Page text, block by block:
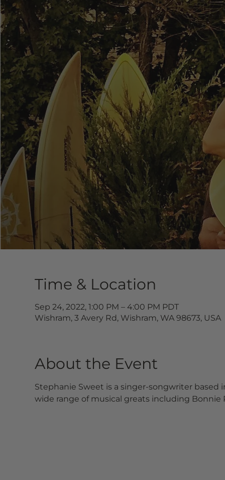
Time & Location
Sep 24, 2022, 1:00 PM – 4:00 PM PDT
Wishram, 3 Avery Rd, Wishram, WA 98673, USA
About the Event
Stephanie Sweet is a singer-songwriter
wide range of musical greats including Bonnie